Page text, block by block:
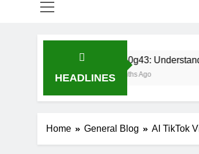
HEADLINES
Cid10g43: Understanding,
8 Months Ago
Home General Blog AI TikTok